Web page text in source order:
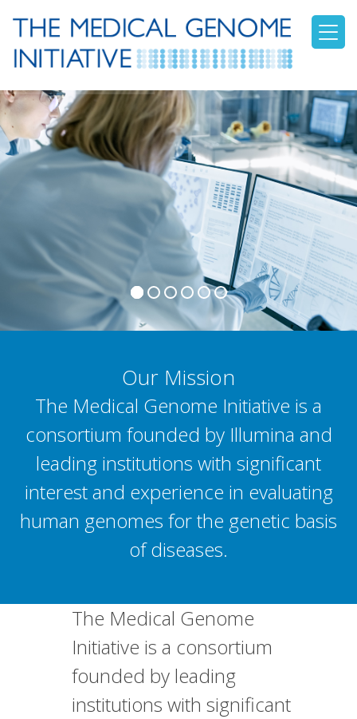
Our Mission
The Medical Genome Initiative is a
consortium founded by Illumina and
leading institutions with significant
interest and experience in evaluating
human genomes for the genetic basis
of diseases.
The Medical Genome
Initiative is a consortium
founded by leading
institutions with significant